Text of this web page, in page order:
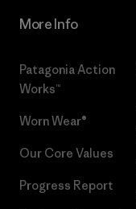
More Info
Patagonia Action
Works™
Worn Wear®
Our Core Values
Progress Report